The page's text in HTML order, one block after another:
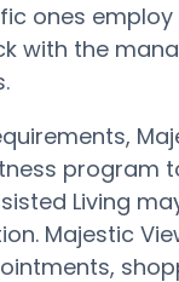
ones
with the
program
Living
Majestic